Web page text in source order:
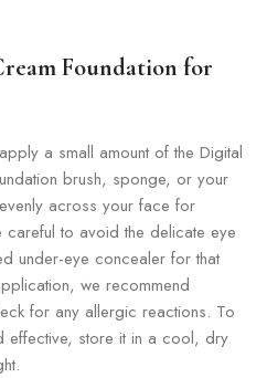
Foundation for
a small amount of the Digital
brush, sponge, or your
across your face for
careful to avoid the delicate eye
under-eye concealer for that
we recommend
for any allergic reactions. To
effective, store it in a cool, dry